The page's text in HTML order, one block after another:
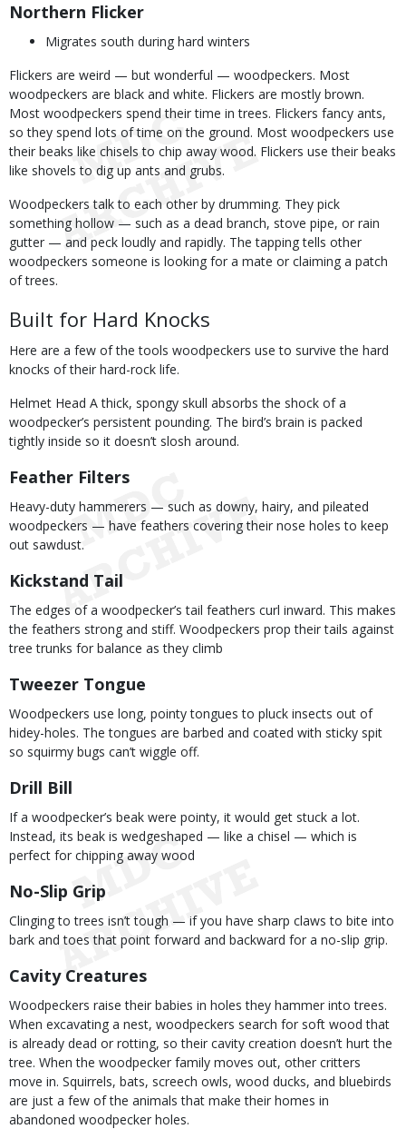
Northern Flicker
Migrates south during hard winters
Flickers are weird — but wonderful — woodpeckers. Most
woodpeckers are black and white. Flickers are mostly brown.
Most woodpeckers spend their time in trees. Flickers fancy ants,
so they spend lots of time on the ground. Most woodpeckers use
their beaks like chisels to chip away wood. Flickers use their beaks
like shovels to dig up ants and grubs.
Woodpeckers talk to each other by drumming. They pick
something hollow — such as a dead branch, stove pipe, or rain
gutter — and peck loudly and rapidly. The tapping tells other
woodpeckers someone is looking for a mate or claiming a patch
of trees.
Built for Hard Knocks
Here are a few of the tools woodpeckers use to survive the hard
knocks of their hard-rock life.
Helmet Head A thick, spongy skull absorbs the shock of a
woodpecker’s persistent pounding. The bird’s brain is packed
tightly inside so it doesn’t slosh around.
Feather Filters
Heavy-duty hammerers — such as downy, hairy, and pileated
woodpeckers — have feathers covering their nose holes to keep
out sawdust.
Kickstand Tail
The edges of a woodpecker’s tail feathers curl inward. This makes
the feathers strong and stiff. Woodpeckers prop their tails against
tree trunks for balance as they climb
Tweezer Tongue
Woodpeckers use long, pointy tongues to pluck insects out of
hidey-holes. The tongues are barbed and coated with sticky spit
so squirmy bugs can’t wiggle off.
Drill Bill
If a woodpecker’s beak were pointy, it would get stuck a lot.
Instead, its beak is wedgeshaped — like a chisel — which is
perfect for chipping away wood
No-Slip Grip
Clinging to trees isn’t tough — if you have sharp claws to bite into
bark and toes that point forward and backward for a no-slip grip.
Cavity Creatures
Woodpeckers raise their babies in holes they hammer into trees.
When excavating a nest, woodpeckers search for soft wood that
is already dead or rotting, so their cavity creation doesn’t hurt the
tree. When the woodpecker family moves out, other critters
move in. Squirrels, bats, screech owls, wood ducks, and bluebirds
are just a few of the animals that make their homes in
abandoned woodpecker holes.